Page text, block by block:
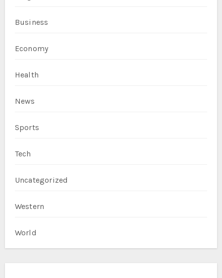
Business
Economy
Health
News
Sports
Tech
Uncategorized
Western
World